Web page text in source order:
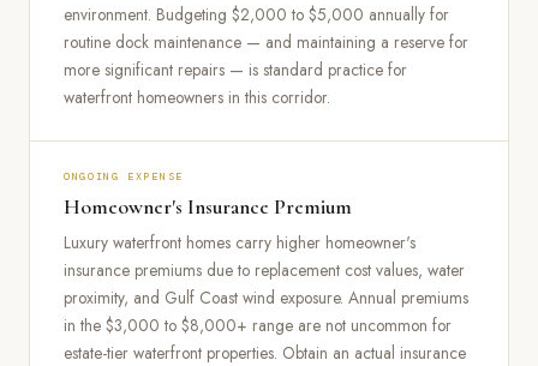
environment. Budgeting $2,000 to $5,000 annually for
routine dock maintenance — and maintaining a reserve for
more significant repairs — is standard practice for
waterfront homeowners in this corridor.
ONGOING EXPENSE
Homeowner's Insurance Premium
Luxury waterfront homes carry higher homeowner's
insurance premiums due to replacement cost values, water
proximity, and Gulf Coast wind exposure. Annual premiums
in the $3,000 to $8,000+ range are not uncommon for
estate-tier waterfront properties. Obtain an actual insurance